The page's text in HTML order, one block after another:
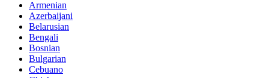
Armenian
Azerbaijani
Belarusian
Bengali
Bosnian
Bulgarian
Cebuano